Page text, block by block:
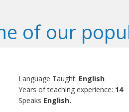
of our
Language Taught: English
Years of teaching experience: 14
Speaks English.